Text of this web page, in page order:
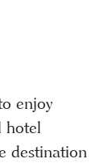
enjoy
hotel
destination